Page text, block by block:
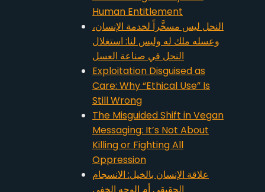
Human Entitlement
النحل ليس مسخَّراً لخدمة الإنسان،
وعسله ملك له وليس لنا: استغلال
النحل في صناعة العسل
Exploitation Disguised as
Care: Why “Ethical Use” Is
Still Wrong
The Misguided Shift in Vegan
Messaging: It’s Not About
Killing or Fighting All
Oppression
علاقة الإنسان بالخيل: الانسجام